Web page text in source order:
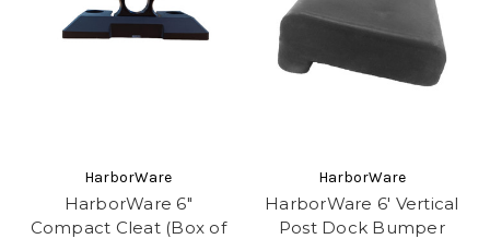
HarborWare
HarborWare 6"
Compact Cleat (Box of
HarborWare
HarborWare 6' Vertical
Post Dock Bumper